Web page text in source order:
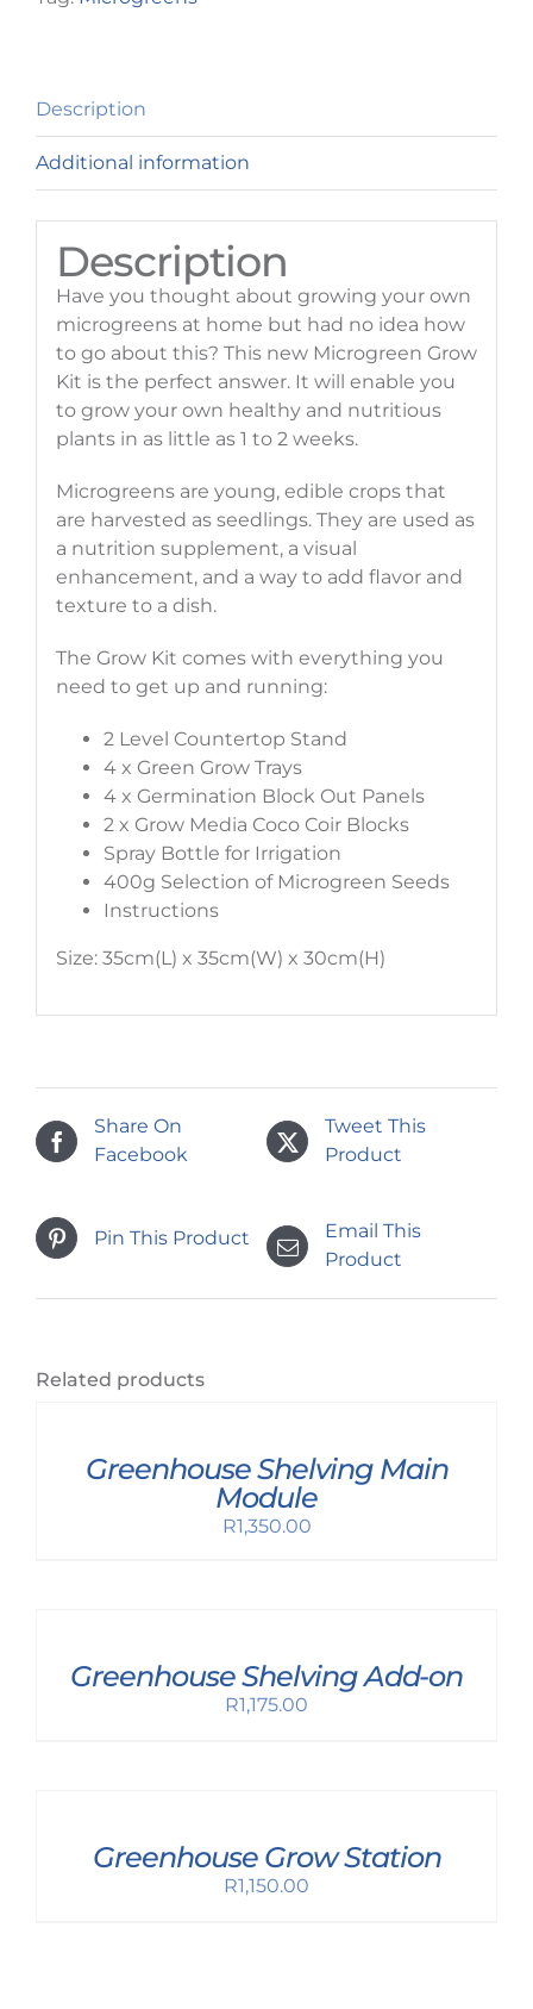
Description
Additional information
Description
Have you thought about growing your own
microgreens at home but had no idea how
to go about this? This new Microgreen Grow
Kit is the perfect answer. It will enable you
to grow your own healthy and nutritious
plants in as little as 1 to 2 weeks.
Microgreens are young, edible crops that
are harvested as seedlings. They are used as
a nutrition supplement, a visual
enhancement, and a way to add flavor and
texture to a dish.
The Grow Kit comes with everything you
need to get up and running:
2 Level Countertop Stand
4 x Green Grow Trays
4 x Germination Block Out Panels
2 x Grow Media Coco Coir Blocks
Spray Bottle for Irrigation
400g Selection of Microgreen Seeds
Instructions
Size: 35cm(L) x 35cm(W) x 30cm(H)
Share On
Facebook
Tweet This
Product
Pin This Product
Email This
Product
Related products
Greenhouse Shelving Main
Module
R1,350.00
Greenhouse Shelving Add-on
R1,175.00
Greenhouse Grow Station
R1,150.00